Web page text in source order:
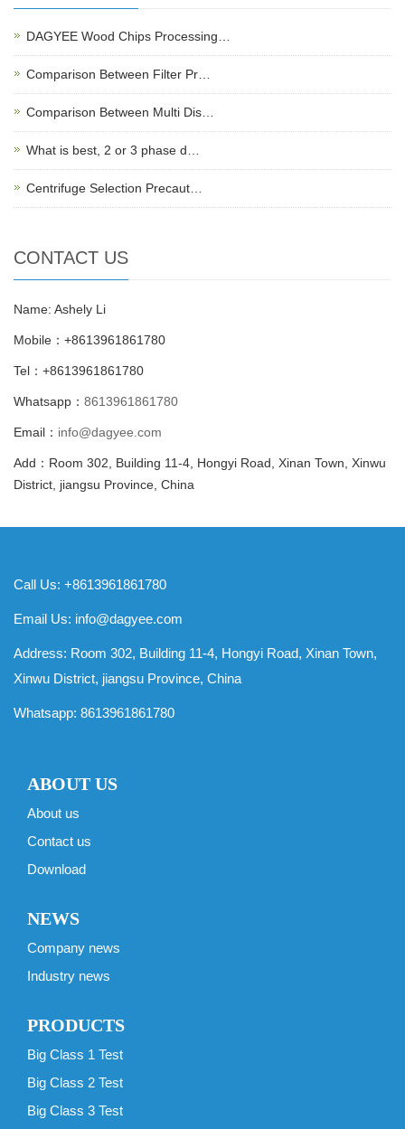
DAGYEE Wood Chips Processing…
Comparison Between Filter Pr…
Comparison Between Multi Dis…
What is best, 2 or 3 phase d…
Centrifuge Selection Precaut…
CONTACT US
Name: Ashely Li
Mobile：+8613961861780
Tel：+8613961861780
Whatsapp： 8613961861780
Email： info@dagyee.com
Add：Room 302, Building 11-4, Hongyi Road, Xinan Town, Xinwu
District, jiangsu Province, China
Call Us: +8613961861780
Email Us: info@dagyee.com
Address: Room 302, Building 11-4, Hongyi Road, Xinan Town,
Xinwu District, jiangsu Province, China
Whatsapp: 8613961861780
ABOUT US
About us
Contact us
Download
NEWS
Company news
Industry news
PRODUCTS
Big Class 1 Test
Big Class 2 Test
Big Class 3 Test